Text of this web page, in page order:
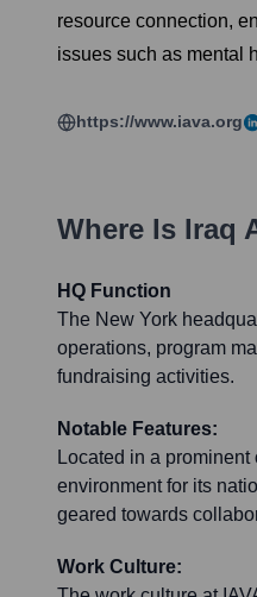
resource connection,
issues such as mental
https://www.iava.org
Where Is Iraq
HQ Function
The New York
operations, program
fundraising activities.
Notable Features:
Located in a
environment for its
geared towards
Work Culture: